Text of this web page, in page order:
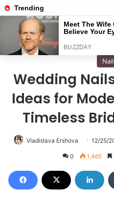
Menu
Wedding
Ideas for
Timeless
Vladislava Ershova 12/25/
0 1,465